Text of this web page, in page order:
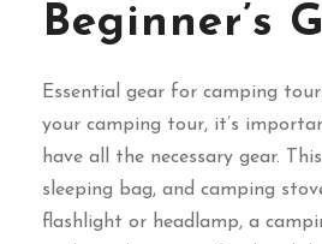
Beginner’s
Essential gear for camping
your camping tour, it’s
have all the necessary gear.
sleeping bag, and camping
flashlight or headlamp, a